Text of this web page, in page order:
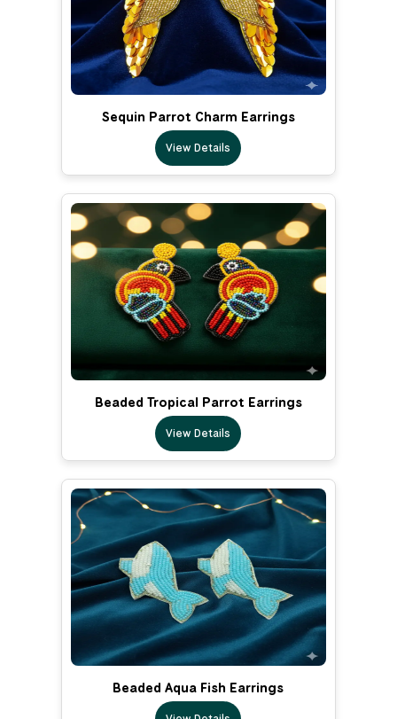
Sequin Parrot Charm Earrings
View Details
Beaded Tropical Parrot Earrings
View Details
Beaded Aqua Fish Earrings